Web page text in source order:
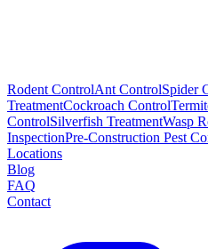
Rodent ControlAnt ControlSpider
TreatmentCockroach Control
ControlSilverfish TreatmentWasp
InspectionPre-Construction Pest
Locations
Blog
FAQ
Contact